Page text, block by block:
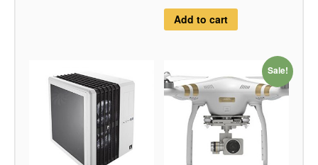
Add to cart
Sale!